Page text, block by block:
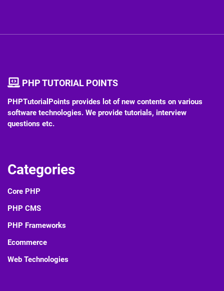
PHP TUTORIAL POINTS
PHPTutorialPoints provides lot of new contents on various
software technologies. We provide tutorials, interview
questions etc.
Categories
Core PHP
PHP CMS
PHP Frameworks
Ecommerce
Web Technologies